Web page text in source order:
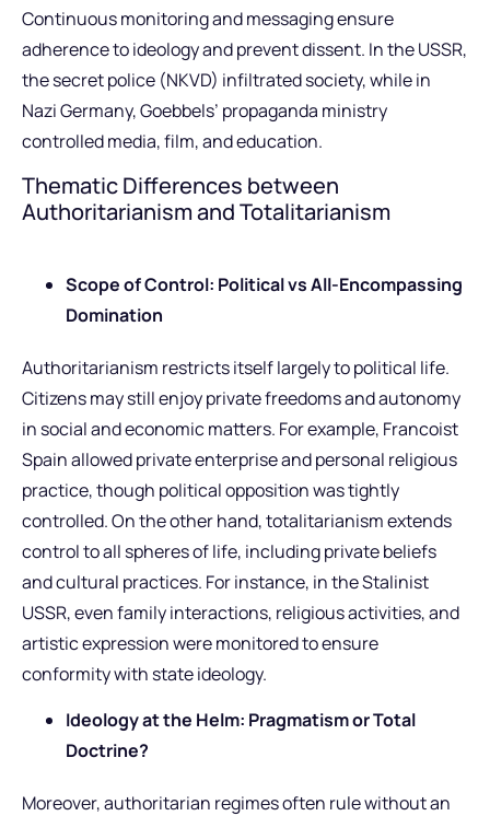
Continuous monitoring and messaging ensure
adherence to ideology and prevent dissent. In the USSR,
the secret police (NKVD) infiltrated society, while in
Nazi Germany, Goebbels’ propaganda ministry
controlled media, film, and education.
Thematic Differences between
Authoritarianism and Totalitarianism
Scope of Control: Political vs All-Encompassing
Domination
Authoritarianism restricts itself largely to political life.
Citizens may still enjoy private freedoms and autonomy
in social and economic matters. For example, Francoist
Spain allowed private enterprise and personal religious
practice, though political opposition was tightly
controlled. On the other hand, totalitarianism extends
control to all spheres of life, including private beliefs
and cultural practices. For instance, in the Stalinist
USSR, even family interactions, religious activities, and
artistic expression were monitored to ensure
conformity with state ideology.
Ideology at the Helm: Pragmatism or Total
Doctrine?
Moreover, authoritarian regimes often rule without an